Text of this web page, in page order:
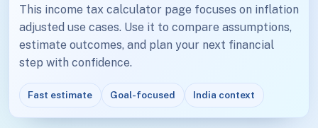
This income tax calculator page focuses on inflation
adjusted use cases. Use it to compare assumptions,
estimate outcomes, and plan your next financial
step with confidence.
Fast estimate Goal-focused India context